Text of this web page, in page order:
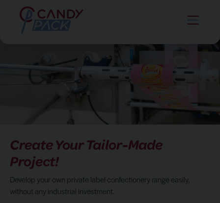
Create Your Tailor-Made
Project!
Develop your own private label confectionery range easily,
without any industrial investment.